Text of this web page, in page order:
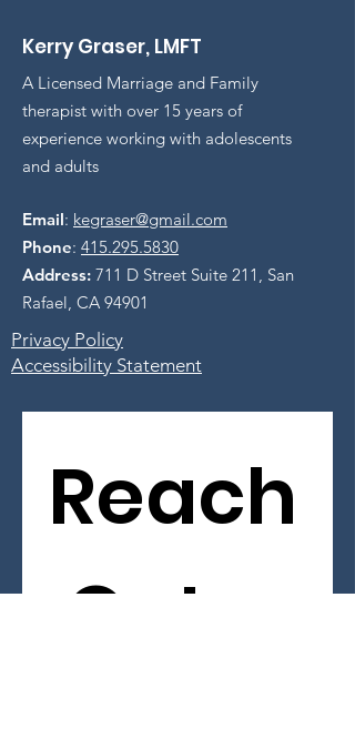
Kerry Graser, LMFT
A Licensed Marriage and Family
therapist with over 15 years of
experience working with adolescents
and adults
Email: kegraser@gmail.com
Phone: 415.295.5830
Address: 711 D Street Suite 211, San
Rafael, CA 94901
Privacy Policy
Accessibility Statement
Reach